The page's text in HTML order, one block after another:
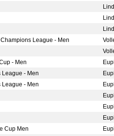
League - Men
- Men
- Men
- Men
Cup Men